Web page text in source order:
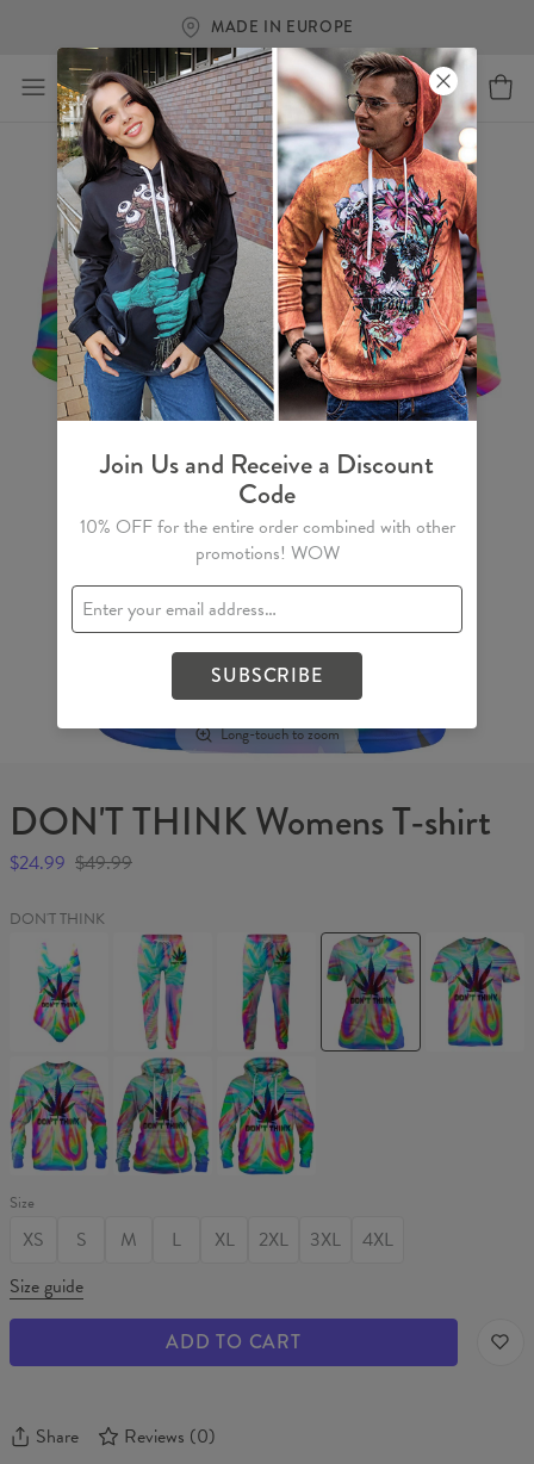
MADE IN EUROPE
Long-touch to zoom
DON'T THINK Womens T-shirt
$24.99 $49.99
DON'T THINK
DON'T
THINK
Swimsuit
DON'T
THINK
Womens
sweatpants
DON'T
THINK
Sweatpants
DON'T
THINK
Womens
shirt
DON'T
THINK
T-
shirt
DON'T
THINK
Sweater
DON'T
THINK
Womens
hoodie
DON'T
THINK
Hoodie
Size
XS S M L XL 2XL 3XL
4XL
Size guide
ADD TO CART
Share Reviews (0)
Join Us and Receive a Discount
Code
10% OFF for the entire order combined with other
promotions! WOW
SUBSCRIBE